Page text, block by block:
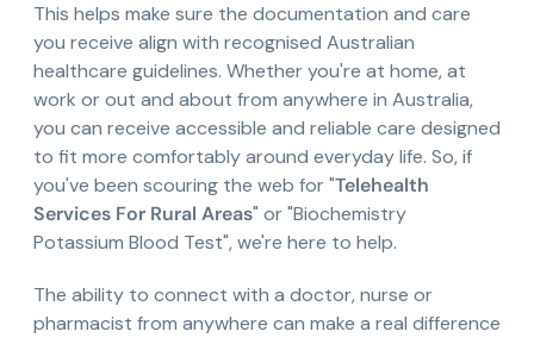
This helps make sure the documentation and care
you receive align with recognised Australian
healthcare guidelines. Whether you're at home, at
work or out and about from anywhere in Australia,
you can receive accessible and reliable care designed
to fit more comfortably around everyday life. So, if
you've been scouring the web for "Telehealth
Services For Rural Areas" or "Biochemistry
Potassium Blood Test", we're here to help.
The ability to connect with a doctor, nurse or
pharmacist from anywhere can make a real difference